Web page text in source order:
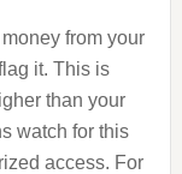
from your
it. This is
than your
watch for this
access. For